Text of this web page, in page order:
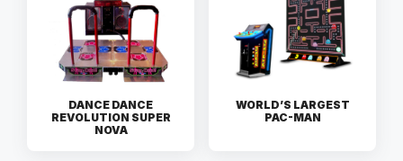
DANCE DANCE
REVOLUTION SUPER
NOVA
WORLD’S LARGEST
PAC-MAN